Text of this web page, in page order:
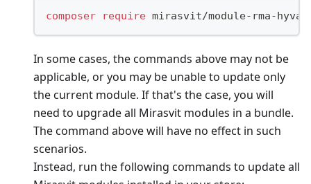
composer require mirasvit/module-rma-
In some cases, the commands above may not be
applicable, or you may be unable to update only
the current module. If that's the case, you will
need to upgrade all Mirasvit modules in a bundle.
The command above will have no effect in such
scenarios.
Instead, run the following commands to update all